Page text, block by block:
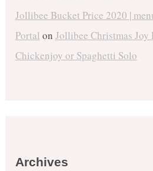
Jollibee Bucket Price 2020 |
Portal on Jollibee Christmas Joy
Chickenjoy or Spaghetti Solo
Archives